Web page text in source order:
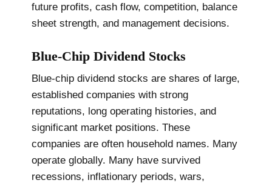
future profits, cash flow, competition, balance
sheet strength, and management decisions.
Blue-Chip Dividend Stocks
Blue-chip dividend stocks are shares of large,
established companies with strong
reputations, long operating histories, and
significant market positions. These
companies are often household names. Many
operate globally. Many have survived
recessions, inflationary periods, wars,